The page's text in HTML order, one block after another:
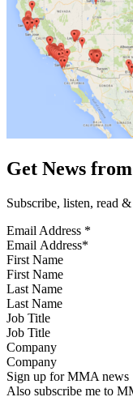
Get News
Subscribe, listen, read
Email Address *
First Name
Last Name
Job Title
Company
Sign up for MMA news
Also subscribe me to